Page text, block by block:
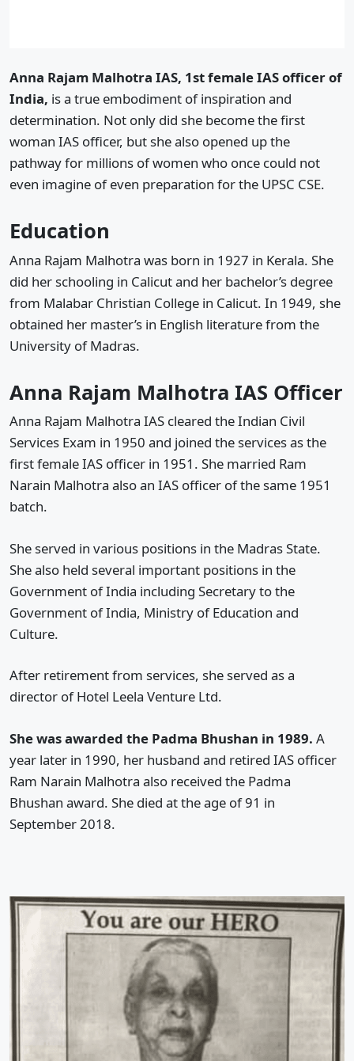
Anna Rajam Malhotra IAS, 1st female IAS officer of
India, is a true embodiment of inspiration and
determination. Not only did she become the first
woman IAS officer, but she also opened up the
pathway for millions of women who once could not
even imagine of even preparation for the UPSC CSE.
Education
Anna Rajam Malhotra was born in 1927 in Kerala. She
did her schooling in Calicut and her bachelor’s degree
from Malabar Christian College in Calicut. In 1949, she
obtained her master’s in English literature from the
University of Madras.
Anna Rajam Malhotra IAS Officer
Anna Rajam Malhotra IAS cleared the Indian Civil
Services Exam in 1950 and joined the services as the
first female IAS officer in 1951. She married Ram
Narain Malhotra also an IAS officer of the same 1951
batch.
She served in various positions in the Madras State.
She also held several important positions in the
Government of India including Secretary to the
Government of India, Ministry of Education and
Culture.
After retirement from services, she served as a
director of Hotel Leela Venture Ltd.
She was awarded the Padma Bhushan in 1989. A
year later in 1990, her husband and retired IAS officer
Ram Narain Malhotra also received the Padma
Bhushan award. She died at the age of 91 in
September 2018.